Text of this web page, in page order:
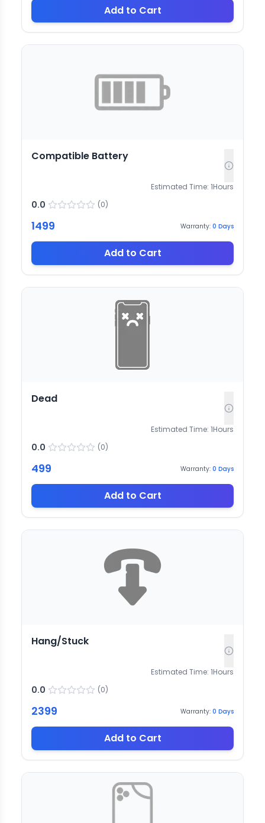
Add to Cart
Compatible Battery
Estimated Time: 1Hours
0.0 (0)
1499 Warranty: 0 Days
Add to Cart
Dead
Estimated Time: 1Hours
0.0 (0)
499 Warranty: 0 Days
Add to Cart
Hang/Stuck
Estimated Time: 1Hours
0.0 (0)
2399 Warranty: 0 Days
Add to Cart